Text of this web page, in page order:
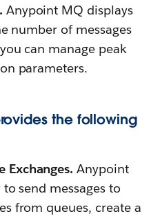
Anypoint MQ displays
number of messages
can manage peak
parameters.
the following
Exchanges. Anypoint
send messages to
from queues, create a